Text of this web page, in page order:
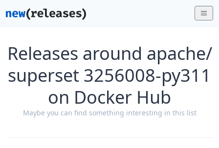
Releases around apache/
superset 3256008-py311
on Docker Hub
Maybe you can find something interesting in this list